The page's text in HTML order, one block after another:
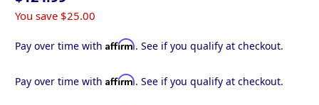
You save $25.00
Pay over time with Affirm. See if you qualify at checkout.
Pay over time with Affirm. See if you qualify at checkout.